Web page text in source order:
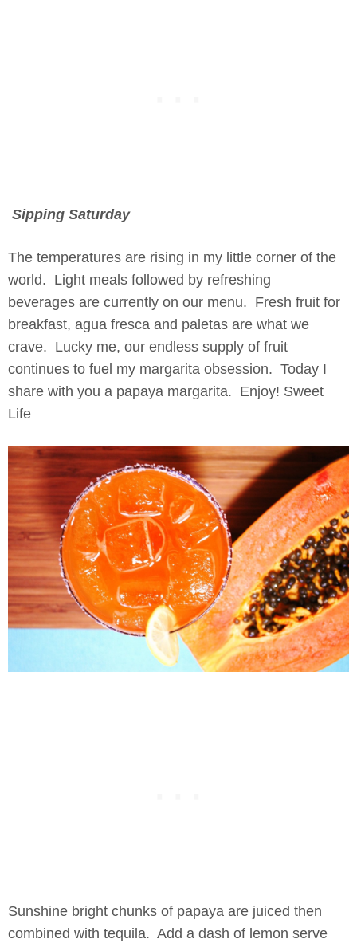
Sipping Saturday
The temperatures are rising in my little corner of the
world. Light meals followed by refreshing
beverages are currently on our menu. Fresh fruit for
breakfast, agua fresca and paletas are what we
crave. Lucky me, our endless supply of fruit
continues to fuel my margarita obsession. Today I
share with you a papaya margarita. Enjoy! Sweet
Life
Sunshine bright chunks of papaya are juiced then
combined with tequila. Add a dash of lemon serve